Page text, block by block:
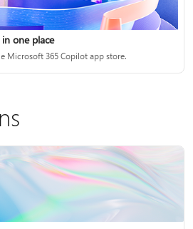
one place
Microsoft 365 Copilot app store.